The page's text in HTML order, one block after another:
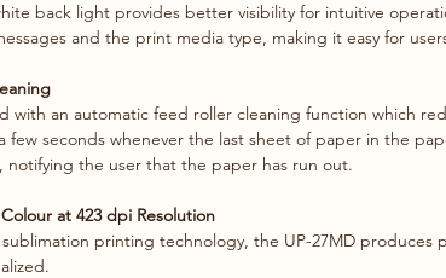
back light provides better visibility for intuitive
and the print media type, making it easy for
with an automatic feed roller cleaning function which
few seconds whenever the last sheet of paper in the
notifying the user that the paper has run out.
at 423 dpi Resolution
printing technology, the UP-27MD produces